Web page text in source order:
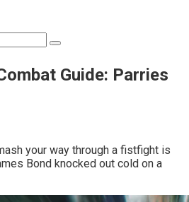
Guide: Parries
your way through a fistfight is
Bond knocked out cold on a